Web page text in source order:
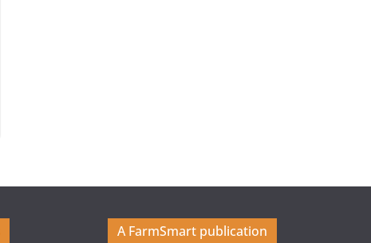
A FarmSmart publication